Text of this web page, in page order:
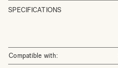
SPECIFICATIONS
Compatible with: